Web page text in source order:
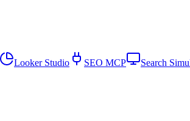
Looker Studio SEO MCP
Search